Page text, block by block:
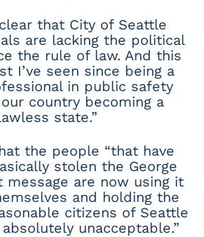
that City of Seattle
are lacking the political
the rule of law. And this
I’ve seen since being a
in public safety
country becoming a
state.”
the people “that have
stolen the George
message are now using it
and holding the
citizens of Seattle
absolutely unacceptable.”